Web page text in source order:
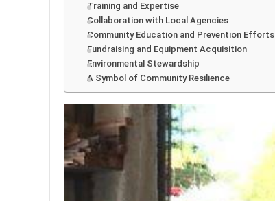
Training and Expertise
Collaboration with Local Agencies
Community Education and Prevention Efforts
Fundraising and Equipment Acquisition
Environmental Stewardship
A Symbol of Community Resilience